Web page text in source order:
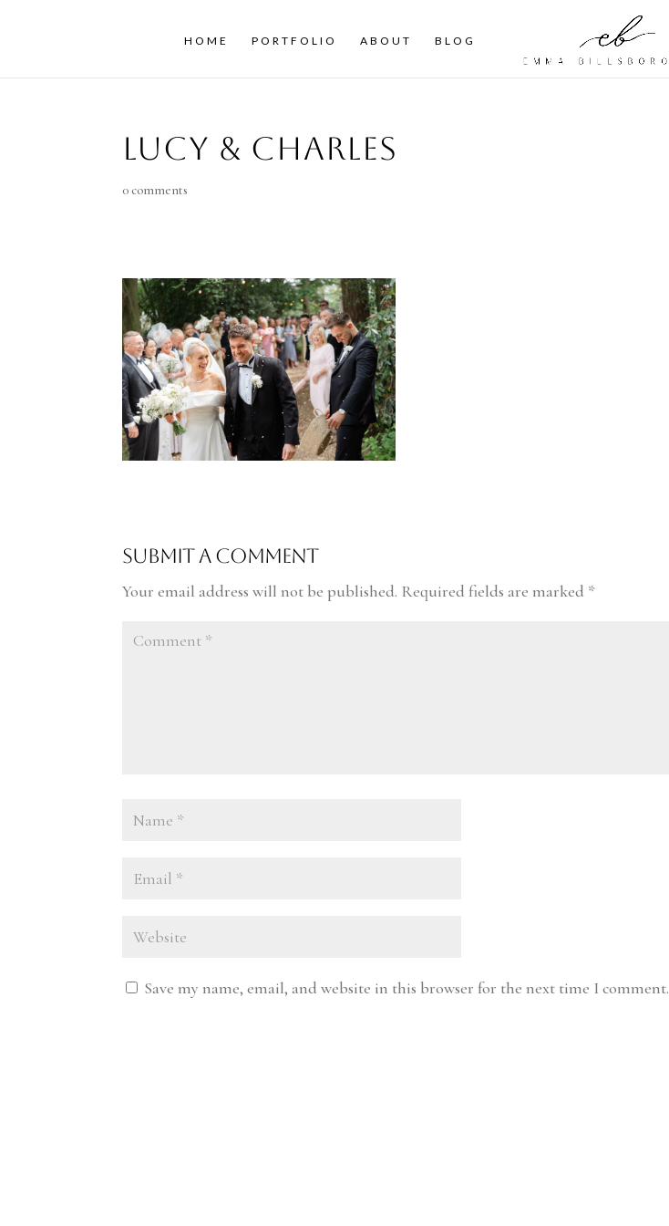
HOME PORTFOLIO ABOUT BLOG
Lucy & Charles
0 comments
Submit a Comment
Your email address will not be published. Required fields are marked *
Save my name, email, and website in this browser for the next time I comment.